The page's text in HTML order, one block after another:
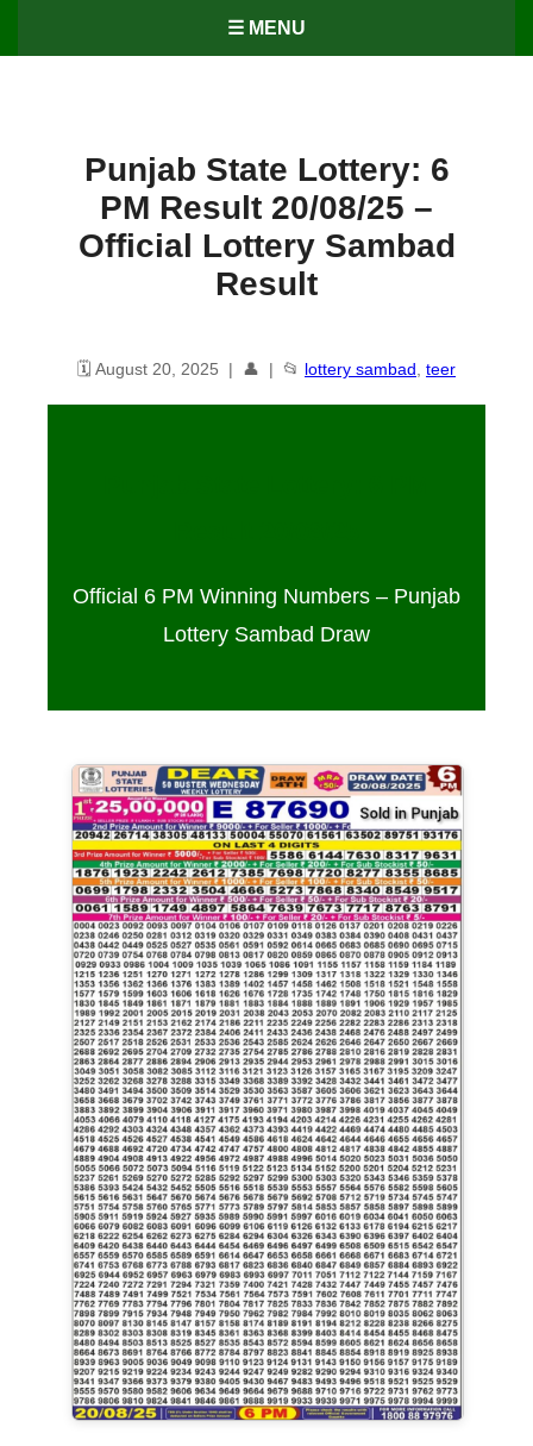
☰ MENU
Punjab State Lottery: 6
PM Result 20/08/25 –
Official Lottery Sambad
Result
🗓️ August 20, 2025 | 👤 | 📂 lottery sambad teer
Official 6 PM Winning Numbers – Punjab
Lottery Sambad Draw